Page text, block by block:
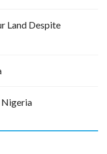
Land Despite
Nigeria